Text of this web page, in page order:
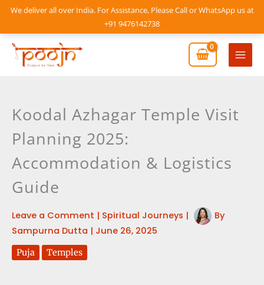
We deliver all over India. For Assistance, Please Call or WhatsApp us at
+91 9476142738
Skip
content
Main
Koodal Azhagar Temple Visit
Planning 2025:
Accommodation & Logistics
Guide
Leave a Comment | Spiritual Journeys |
By
Sampurna Dutta | June 26, 2025
Puja Temples